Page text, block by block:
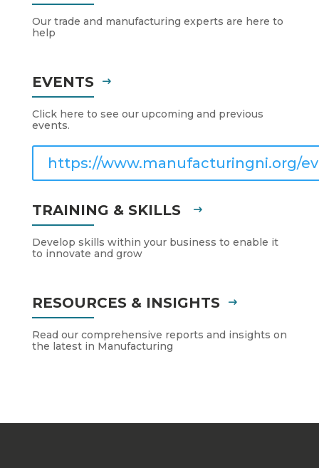
Our trade and manufacturing experts are here to
help
EVENTS
Click here to see our upcoming and previous
events.
https://www.manufacturingni.org/
TRAINING & SKILLS
Develop skills within your business to enable it
to innovate and grow
RESOURCES & INSIGHTS
Read our comprehensive reports and insights on
the latest in Manufacturing